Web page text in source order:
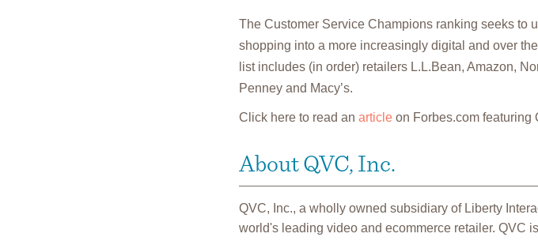
The Customer Service Champions ranking seeks to
shopping into a more increasingly digital and over
list includes (in order) retailers L.L.Bean, Amazon,
Penney and Macy’s.
Click here to read an article on Forbes.com featuring
About QVC, Inc.
QVC, Inc., a wholly owned subsidiary of Liberty
world's leading video and ecommerce retailer. QVC